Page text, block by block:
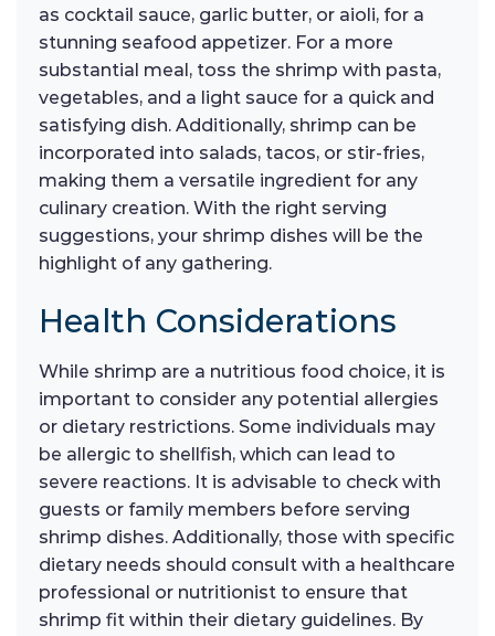
as cocktail sauce, garlic butter, or aioli, for a
stunning seafood appetizer. For a more
substantial meal, toss the shrimp with pasta,
vegetables, and a light sauce for a quick and
satisfying dish. Additionally, shrimp can be
incorporated into salads, tacos, or stir-fries,
making them a versatile ingredient for any
culinary creation. With the right serving
suggestions, your shrimp dishes will be the
highlight of any gathering.
Health Considerations
While shrimp are a nutritious food choice, it is
important to consider any potential allergies
or dietary restrictions. Some individuals may
be allergic to shellfish, which can lead to
severe reactions. It is advisable to check with
guests or family members before serving
shrimp dishes. Additionally, those with specific
dietary needs should consult with a healthcare
professional or nutritionist to ensure that
shrimp fit within their dietary guidelines. By